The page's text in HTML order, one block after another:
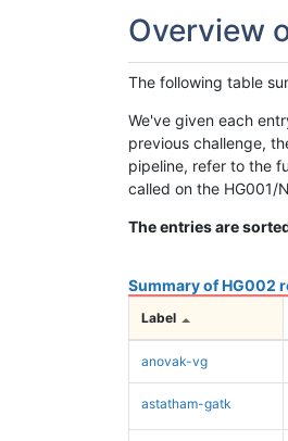
Overview
The following table
We've given each
previous challenge,
pipeline, refer to the
called on the HG001/
The entries are
Summary of HG002
Label
anovak-vg
astatham-gatk